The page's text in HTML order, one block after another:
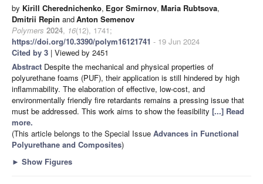
by Kirill Cherednichenko, Egor Smirnov, Maria Rubtsova,
Dmitrii Repin andAnton Semenov
Polymers 2024, 16(12), 1741;
https://doi.org/10.3390/polym16121741 - 19 Jun 2024
Cited by 3 | Viewed by 2451
Abstract Despite the mechanical and physical properties of
polyurethane foams (PUF), their application is still hindered by high
inflammability. The elaboration of effective, low-cost, and
environmentally friendly fire retardants remains a pressing issue that
must be addressed. This work aims to show the feasibility [...] Read
more.
(This article belongs to the Special Issue Advances in Functional
Polyurethane and Composites)
► Show Figures